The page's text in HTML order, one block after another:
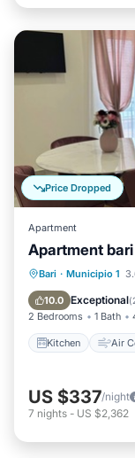
Price Dropped
Apartment
Apartment
Bari · Municipio 1
10.0 Exceptional(
2 Bedrooms 1 Bath
Kitchen Air
Kitchen
Pet
US $337/night
7 nights - US $2,362